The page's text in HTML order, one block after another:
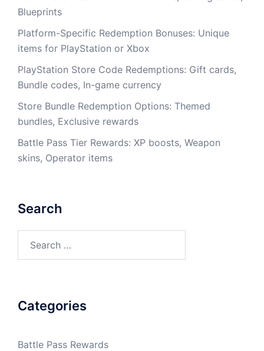
Blueprints
Platform-Specific Redemption Bonuses: Unique
items for PlayStation or Xbox
PlayStation Store Code Redemptions: Gift cards,
Bundle codes, In-game currency
Store Bundle Redemption Options: Themed
bundles, Exclusive rewards
Battle Pass Tier Rewards: XP boosts, Weapon
skins, Operator items
Search
for:
Categories
Battle Pass Rewards